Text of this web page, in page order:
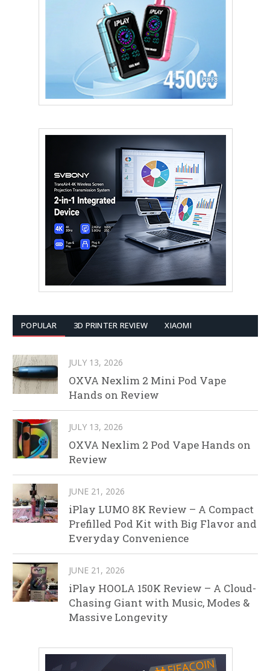
POPULAR 3D PRINTER REVIEW XIAOMI
JULY 13, 2026
OXVA Nexlim 2 Mini Pod Vape
Hands on Review
JULY 13, 2026
OXVA Nexlim 2 Pod Vape Hands on
Review
JUNE 21, 2026
iPlay LUMO 8K Review – A Compact
Prefilled Pod Kit with Big Flavor and
Everyday Convenience
JUNE 21, 2026
iPlay HOOLA 150K Review – A Cloud-
Chasing Giant with Music, Modes &
Massive Longevity